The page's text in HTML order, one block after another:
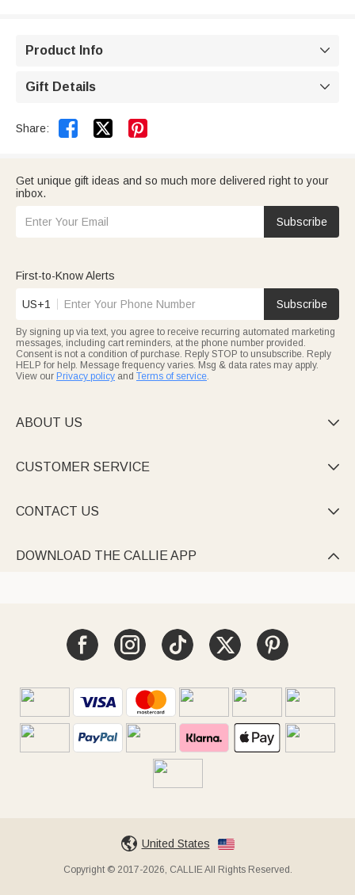
Product Info 
Gift Details 
Share:  
Get unique gift ideas and so much more delivered right to your
inbox.
Subscribe
First-to-Know Alerts
US+1 Subscribe
By signing up via text, you agree to receive recurring automated marketing
messages, including cart reminders, at the phone number provided.
Consent is not a condition of purchase. Reply STOP to unsubscribe. Reply
HELP for help. Message frequency varies. Msg & data rates may apply.
View our Privacy policy and Terms of service.
ABOUT US 
CUSTOMER SERVICE 
CONTACT US 
DOWNLOAD THE CALLIE APP 
United States
Copyright © 2017-2026, CALLIE All Rights Reserved.